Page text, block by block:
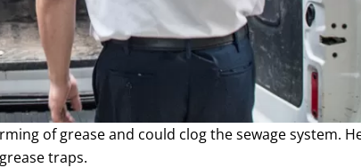
of grease and could clog the sewage system.
traps.